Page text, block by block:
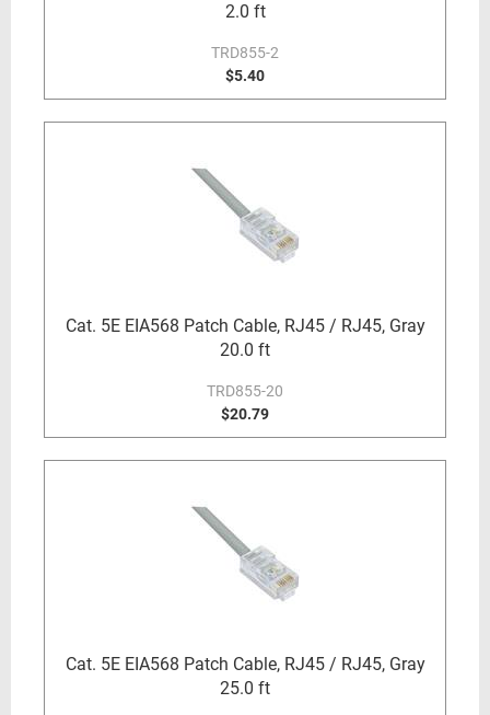
2.0 ft
TRD855-2
$5.40
Cat. 5E EIA568 Patch Cable, RJ45 / RJ45, Gray
20.0 ft
TRD855-20
$20.79
Cat. 5E EIA568 Patch Cable, RJ45 / RJ45, Gray
25.0 ft